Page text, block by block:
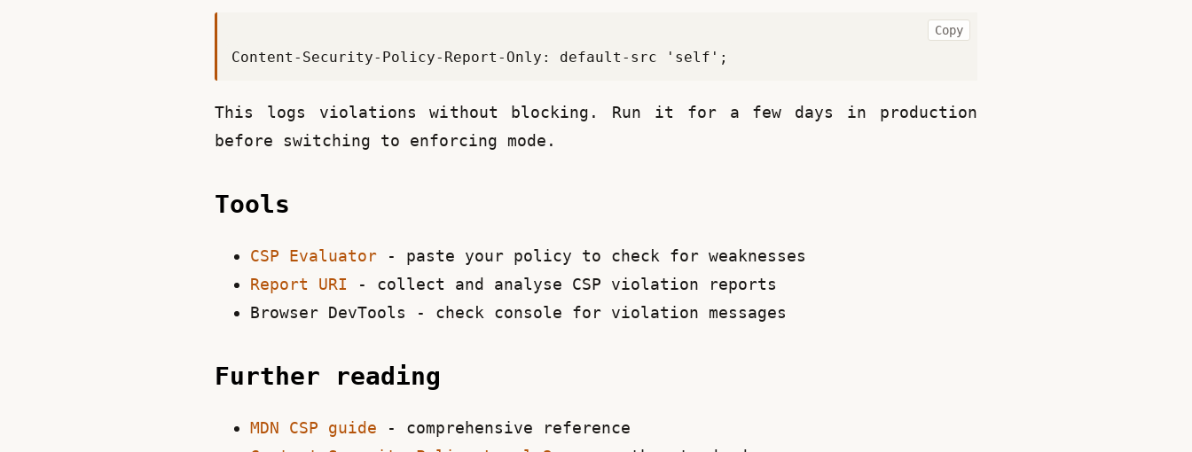
Copy
This logs violations without blocking. Run it for a few days in production
before switching to enforcing mode.
Tools
CSP Evaluator - paste your policy to check for weaknesses
Report URI - collect and analyse CSP violation reports
Browser DevTools - check console for violation messages
Further reading
MDN CSP guide - comprehensive reference